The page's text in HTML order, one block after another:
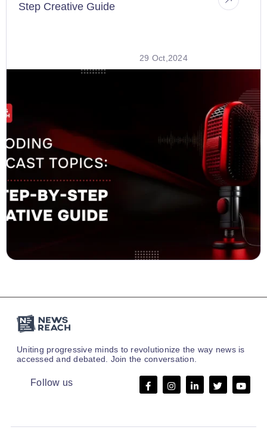
Step Creative Guide
29 Oct,2024
Uniting progressive minds to revolutionize the way news is
accessed and debated. Join the conversation.
Follow us